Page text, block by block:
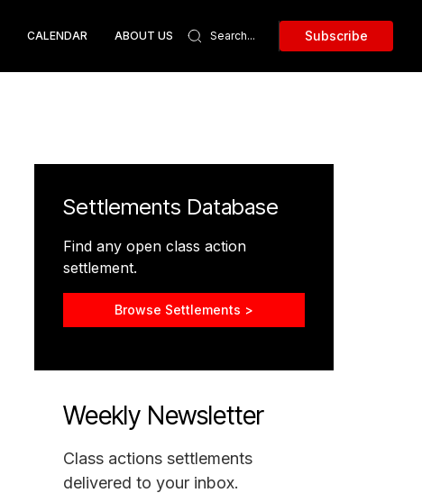
CALENDAR ABOUT US Subscribe
Settlements Database
Find any open class action
settlement.
Browse Settlements >
Weekly Newsletter
Class actions settlements
delivered to your inbox.